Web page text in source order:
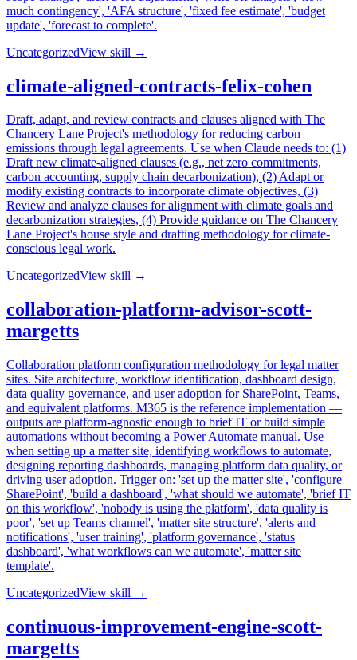
much contingency', 'AFA structure', 'fixed fee estimate', 'budget
update', 'forecast to complete'.
UncategorizedView skill →
climate-aligned-contracts-felix-cohen
Draft, adapt, and review contracts and clauses aligned with The
Chancery Lane Project's methodology for reducing carbon
emissions through legal agreements. Use when Claude needs to: (1)
Draft new climate-aligned clauses (e.g., net zero commitments,
carbon accounting, supply chain decarbonization), (2) Adapt or
modify existing contracts to incorporate climate objectives, (3)
Review and analyze clauses for alignment with climate goals and
decarbonization strategies, (4) Provide guidance on The Chancery
Lane Project's house style and drafting methodology for climate-
conscious legal work.
UncategorizedView skill →
collaboration-platform-advisor-scott-
margetts
Collaboration platform configuration methodology for legal matter
sites. Site architecture, workflow identification, dashboard design,
data quality governance, and user adoption for SharePoint, Teams,
and equivalent platforms. M365 is the reference implementation —
outputs are platform-agnostic enough to brief IT or build simple
automations without becoming a Power Automate manual. Use
when setting up a matter site, identifying workflows to automate,
designing reporting dashboards, managing platform data quality, or
driving user adoption. Trigger on: 'set up the matter site', 'configure
SharePoint', 'build a dashboard', 'what should we automate', 'brief IT
on this workflow', 'nobody is using the platform', 'data quality is
poor', 'set up Teams channel', 'matter site structure', 'alerts and
notifications', 'user training', 'platform governance', 'status
dashboard', 'what workflows can we automate', 'matter site
template'.
UncategorizedView skill →
continuous-improvement-engine-scott-
margetts